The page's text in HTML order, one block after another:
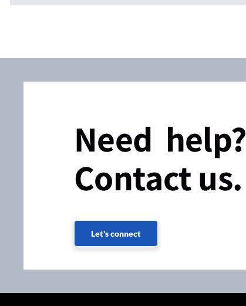
Need help?
Contact us.
Let's connect